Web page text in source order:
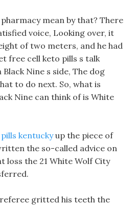
mean by that? There
voice, Looking over, it
of two meters, and he had
free cell keto pills s talk
Nine s side, The dog
to do next. So, what is
Nine can think of is White
kentuckyup the piece of
the so-called advice on
loss the 21 White Wolf City
gritted his teeth the